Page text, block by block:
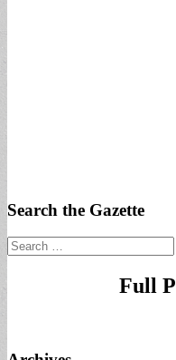
Search the Gazette
Search
for:
Full